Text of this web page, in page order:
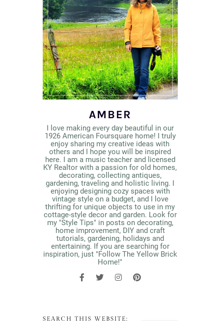
AMBER
I love making every day beautiful in our
1926 American Foursquare home! I truly
enjoy sharing my creative ideas with
others and I hope you will be inspired
here. I am a music teacher and licensed
KY Realtor with a passion for old homes,
decorating, collecting antiques,
gardening, traveling and holistic living. I
enjoying designing cozy spaces with
vintage style on a budget, and I love
thrifting for unique objects to use in my
cottage-style decor and garden. Look for
my "Style Tips" in posts on decorating,
home improvement, DIY and craft
tutorials, gardening, holidays and
entertaining. If you are searching for
inspiration, just "Follow The Yellow Brick
Home!"
SEARCH THIS WEBSITE: